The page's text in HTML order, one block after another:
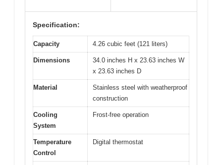
Specification:
Capacity 4.26 cubic feet (121 liters)
Dimensions
34.0 inches H x 23.63 inches W
x 23.63 inches D
Material
Stainless steel with weatherproof
construction
Cooling
System
Frost-free operation
Temperature
Control
Digital thermostat